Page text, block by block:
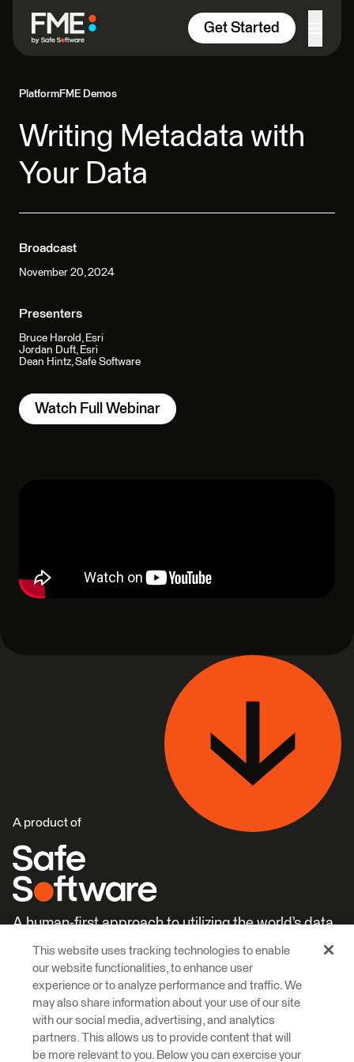
Get Started
PlatformFME Demos
Writing Metadata with
Your Data
Broadcast
November 20, 2024
Presenters
Bruce Harold, Esri
Jordan Duft, Esri
Dean Hintz, Safe Software
Watch Full Webinar
A product of
A human-first approach to utilizing the world’s data.
Learn More Careers
This website uses tracking technologies to enable
our website functionalities, to enhance user
experience or to analyze performance and traffic. We
may also share information about your use of our site
with our social media, advertising, and analytics
partners. This allows us to provide content that will
be more relevant to you. Below you can exercise your